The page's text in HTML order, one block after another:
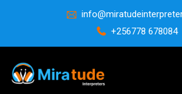
+256778 678084